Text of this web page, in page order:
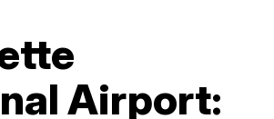
Airport: